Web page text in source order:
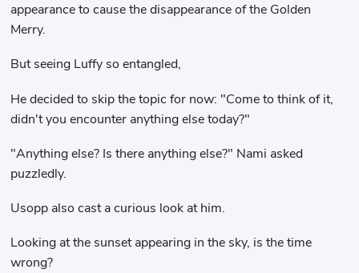
appearance to cause the disappearance of the Golden
Merry.
But seeing Luffy so entangled,
He decided to skip the topic for now: "Come to think of it,
didn't you encounter anything else today?"
"Anything else? Is there anything else?" Nami asked
puzzledly.
Usopp also cast a curious look at him.
Looking at the sunset appearing in the sky, is the time
wrong?